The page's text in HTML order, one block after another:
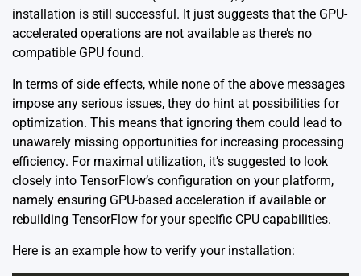
installation is still successful. It just suggests that the GPU-
accelerated operations are not available as there’s no
compatible GPU found.
In terms of side effects, while none of the above messages
impose any serious issues, they do hint at possibilities for
optimization. This means that ignoring them could lead to
unawarely missing opportunities for increasing processing
efficiency. For maximal utilization, it’s suggested to look
closely into TensorFlow’s configuration on your platform,
namely ensuring GPU-based acceleration if available or
rebuilding TensorFlow for your specific CPU capabilities.
Here is an example how to verify your installation: